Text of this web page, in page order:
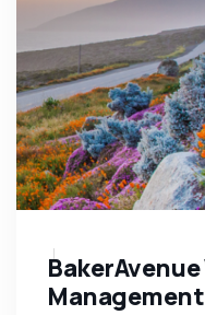
Management